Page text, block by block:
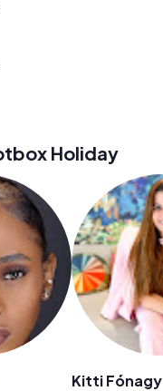
Holiday
Kitti Fónagy